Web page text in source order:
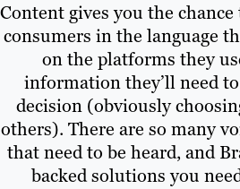
Content gives you the
consumers in the language
on the platforms they
information they’ll need
decision (obviously
others). There are so many
that need to be heard, and
backed solutions you